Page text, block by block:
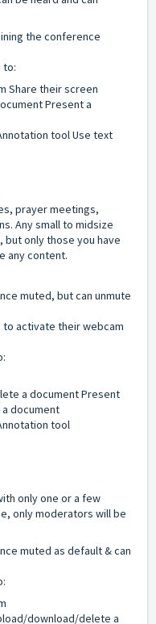
the conference
to:
Share their screen
Present a
tool Use text
prayer meetings,
Any small to midsize
only those you have
any content.
muted, but can unmute
to activate their webcam
a document Present
document
tool
only one or a few
only moderators will be
muted as default & can
download/delete a